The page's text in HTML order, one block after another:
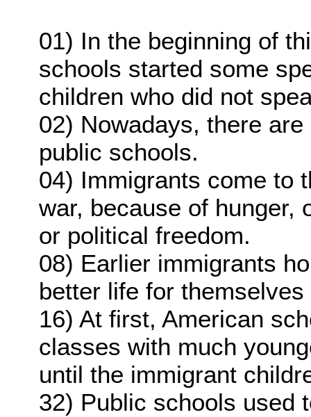
01) In the beginning of
schools started some
children who did not
02) Nowadays, there
public schools.
04) Immigrants come to
war, because of hunger,
or political freedom.
08) Earlier immigrants
better life for
16) At first, American
classes with much
until the immigrant
32) Public schools used